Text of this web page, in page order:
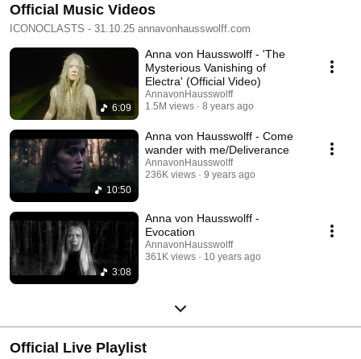
Official Music Videos
ICONOCLASTS - 31.10.25 annavonhausswolff.com
6:09
Anna von Hausswolff - 'The
Mysterious Vanishing of
Electra' (Official Video)
AnnavonHausswolff
1.5M views
8 years ago
10:50
Anna von Hausswolff - Come
wander with me/Deliverance
AnnavonHausswolff
236K views
9 years ago
3:08
Anna von Hausswolff -
Evocation
AnnavonHausswolff
361K views
10 years ago
Official Live Playlist